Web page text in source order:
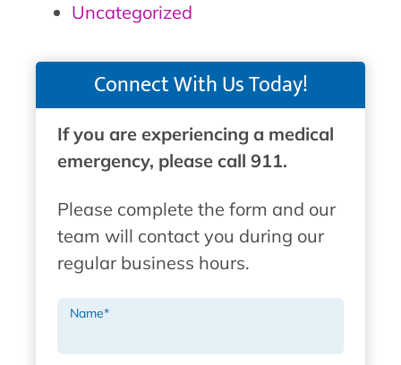
Uncategorized
Connect With Us Today!
If you are experiencing a medical
emergency, please call 911.
Please complete the form and our
team will contact you during our
regular business hours.
Name*